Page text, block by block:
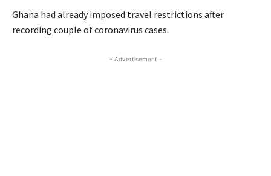
Ghana had already imposed travel restrictions after
recording couple of coronavirus cases.
- Advertisement -